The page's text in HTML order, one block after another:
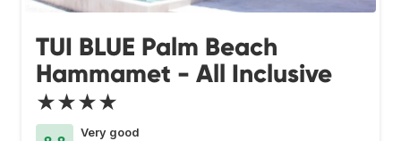
TUI BLUE Palm Beach
Hammamet - All Inclusive
★★★★
Very good